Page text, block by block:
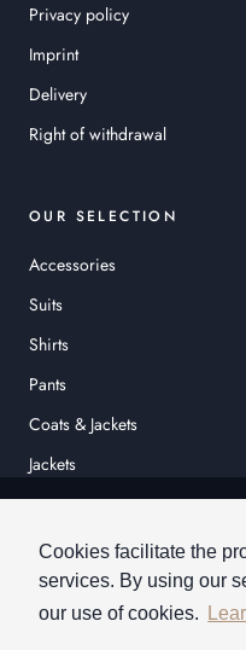
Cookies facilitate the
services. By using our
our use of cookies.
Privacy policy
Imprint
Delivery
Right of withdrawal
OUR SELECTION
Accessories
Suits
Shirts
Pants
Coats & Jackets
Jackets